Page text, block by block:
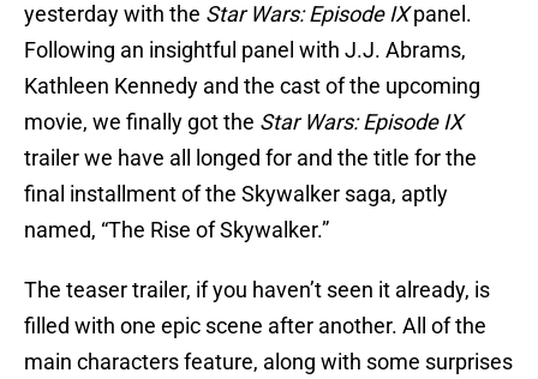
yesterday with the Star Wars: Episode IXpanel.
Following an insightful panel with J.J. Abrams,
Kathleen Kennedy and the cast of the upcoming
movie, we finally got the Star Wars: Episode IX
trailer we have all longed for and the title for the
final installment of the Skywalker saga, aptly
named, “The Rise of Skywalker.”
The teaser trailer, if you haven’t seen it already, is
filled with one epic scene after another. All of the
main characters feature, along with some surprises